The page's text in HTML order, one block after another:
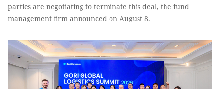
parties are negotiating to terminate this deal, the fund
management firm announced on August 8.